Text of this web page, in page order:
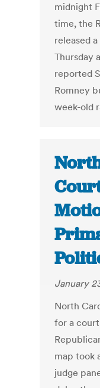
midnight
time, the
released
Thursday
reported
Romney
week-old
January
North
for a
map took
judge